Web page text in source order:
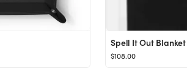
Spell It Out
$108.00